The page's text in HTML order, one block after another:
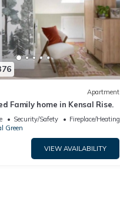
Apartment
Family home in Kensal Rise.
Security/Safety
Fireplace/Heating
Green
VIEW AVAILABILITY